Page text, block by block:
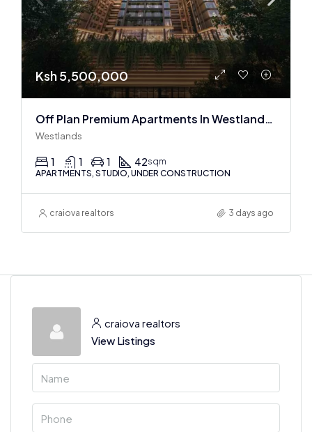
Ksh 5,500,000
Off Plan Premium Apartments In Westlands Near Sarit Center
Westlands
1 1 1 42sqm
APARTMENTS, STUDIO, UNDER CONSTRUCTION
craiova realtors 3 days ago
craiova realtors
View Listings